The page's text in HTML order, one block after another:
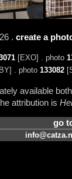
. create a
[EXO] . photo
. photo 133082
available
attribution is
go